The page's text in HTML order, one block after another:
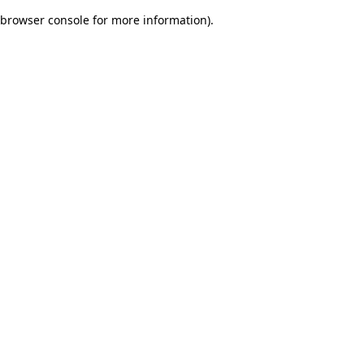
browser console for more information).